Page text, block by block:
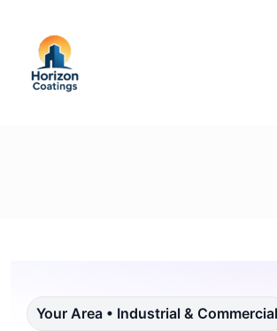
Your Area • Industrial & Commercial